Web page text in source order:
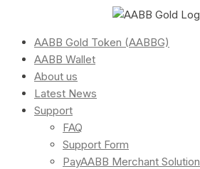
AABB Gold Token (AABBG)
AABB Wallet
About us
Latest News
Support
FAQ
Support Form
PayAABB Merchant Solution